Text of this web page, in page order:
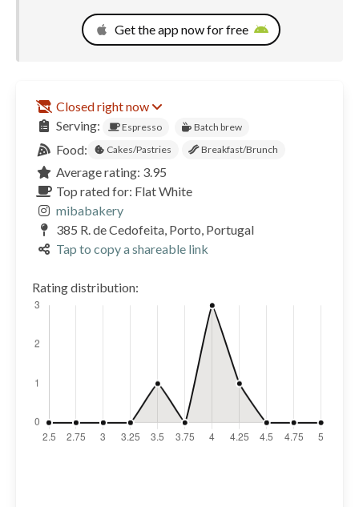
Get the app now for free
Closed right now
Serving:
Espresso Batch brew
Food: Cakes/Pastries Breakfast/Brunch
Average rating: 3.95
Top rated for: Flat White
mibabakery
385 R. de Cedofeita, Porto, Portugal
Tap to copy a shareable link
Rating distribution: